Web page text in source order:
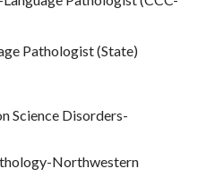
Pathologist (State)
Science Disorders-
Northwestern